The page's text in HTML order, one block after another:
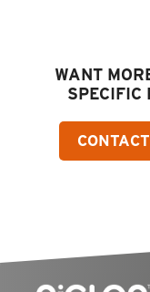
WANT
SPECIFIC